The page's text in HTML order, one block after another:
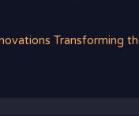
Transforming